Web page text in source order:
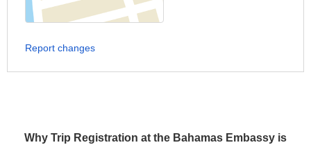
Why Trip Registration at the Bahamas Embassy is
Report changes